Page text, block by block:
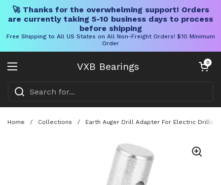
🚀 Thanks for the overwhelming support! Orders
are currently taking 5-10 business days to process
before shipping
Free Shipping to All US States on All Non-Freight Orders! $10 Minimum
Order
VXB Bearings
Open menu
Open cart
0
Home / Collections / Earth Auger Drill Adapter For Electric Drills